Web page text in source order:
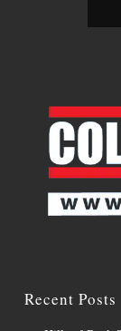
Recent Posts